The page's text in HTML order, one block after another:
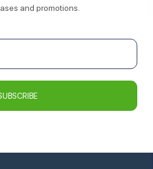
and promotions.